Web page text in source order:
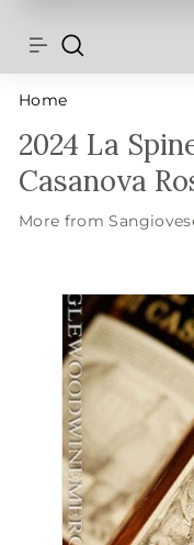
contentSite navigation
Home
2024 La
Casanova
More from